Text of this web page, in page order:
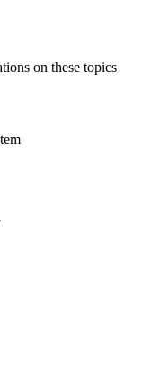
on these topics